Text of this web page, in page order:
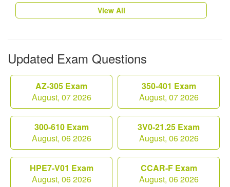
View All
Updated Exam Questions
AZ-305 Exam
August, 07 2026
350-401 Exam
August, 07 2026
300-610 Exam
August, 06 2026
3V0-21.25 Exam
August, 06 2026
HPE7-V01 Exam
August, 06 2026
CCAR-F Exam
August, 06 2026